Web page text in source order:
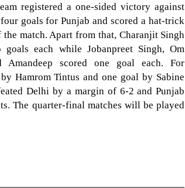
registered a one-sided victory against
goals for Punjab and scored a hat-trick
match. Apart from that, Charanjit Singh
each while Jobanpreet Singh, Om
Amandeep scored one goal each. For
Hamrom Tintus and one goal by Sabine
Delhi by a margin of 6-2 and Punjab
The quarter-final matches will be played